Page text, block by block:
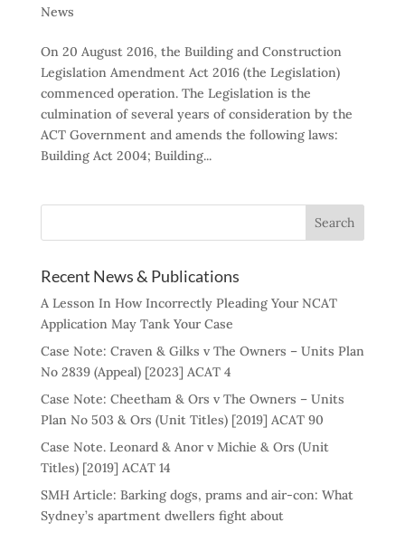
News
On 20 August 2016, the Building and Construction
Legislation Amendment Act 2016 (the Legislation)
commenced operation. The Legislation is the
culmination of several years of consideration by the
ACT Government and amends the following laws:
Building Act 2004; Building...
Recent News & Publications
A Lesson In How Incorrectly Pleading Your NCAT
Application May Tank Your Case
Case Note: Craven & Gilks v The Owners – Units Plan
No 2839 (Appeal) [2023] ACAT 4
Case Note: Cheetham & Ors v The Owners – Units
Plan No 503 & Ors (Unit Titles) [2019] ACAT 90
Case Note. Leonard & Anor v Michie & Ors (Unit
Titles) [2019] ACAT 14
SMH Article: Barking dogs, prams and air-con: What
Sydney’s apartment dwellers fight about